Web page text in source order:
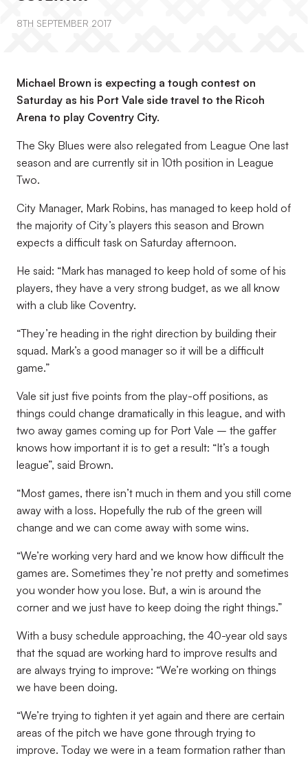
8TH SEPTEMBER 2017
Michael Brown is expecting a tough contest on
Saturday as his Port Vale side travel to the Ricoh
Arena to play Coventry City.
The Sky Blues were also relegated from League One last
season and are currently sit in 10th position in League
Two.
City Manager, Mark Robins, has managed to keep hold of
the majority of City’s players this season and Brown
expects a difficult task on Saturday afternoon.
He said: “Mark has managed to keep hold of some of his
players, they have a very strong budget, as we all know
with a club like Coventry.
“They’re heading in the right direction by building their
squad. Mark’s a good manager so it will be a difficult
game.”
Vale sit just five points from the play-off positions, as
things could change dramatically in this league, and with
two away games coming up for Port Vale – the gaffer
knows how important it is to get a result: “It’s a tough
league”, said Brown.
“Most games, there isn’t much in them and you still come
away with a loss. Hopefully the rub of the green will
change and we can come away with some wins.
“We’re working very hard and we know how difficult the
games are. Sometimes they’re not pretty and sometimes
you wonder how you lose. But, a win is around the
corner and we just have to keep doing the right things.”
With a busy schedule approaching, the 40-year old says
that the squad are working hard to improve results and
are always trying to improve: “We’re working on things
we have been doing.
“We’re trying to tighten it yet again and there are certain
areas of the pitch we have gone through trying to
improve. Today we were in a team formation rather than